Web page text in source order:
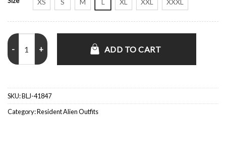
XS S M L XL XXL XXXL
Levi Fiehler Resident Alien S04 Blue Quilted Jacket quantity
ADD TO CART
SKU:BLJ-41847
Category:Resident Alien Outfits